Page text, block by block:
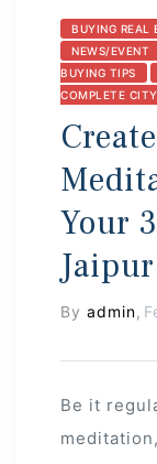
BUYING REAL
NEWS/EVENT
BUYING TIPS
COMPLETE CITY
Your
Jaipur
By admin ,
Be it